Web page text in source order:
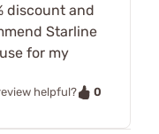
discount and
Starline
for my
helpful? 0